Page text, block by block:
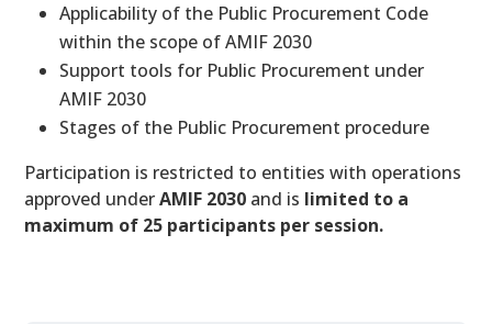
Applicability of the Public Procurement Code
within the scope of AMIF 2030
Support tools for Public Procurement under
AMIF 2030
Stages of the Public Procurement procedure
Participation is restricted to entities with operations
approved underAMIF 2030 and is limited to a
maximum of 25 participants per session.